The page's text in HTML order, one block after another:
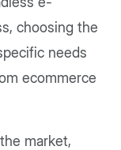
choosing the
needs
ecommerce
market,